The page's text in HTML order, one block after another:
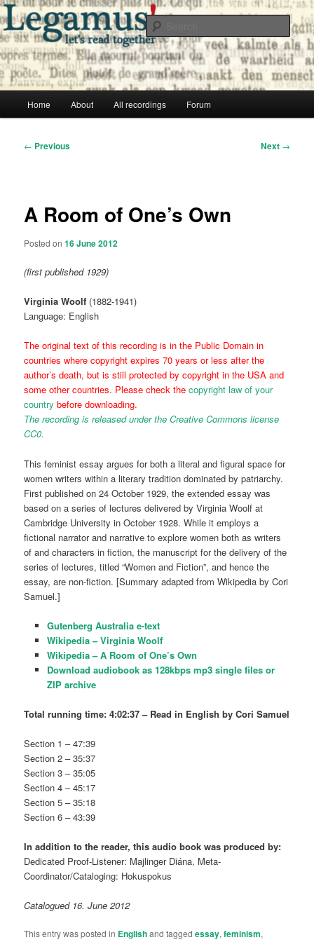
Skip
to
primary
contentLegamus! Catalog
Free audio books from public domain texts
Home About All recordings Forum
Post
← Previous Next →
A Room of One’s Own
Posted on16 June 2012
(first published 1929)
Virginia Woolf (1882-1941)
Language: English
The original text of this recording is in the Public Domain in
countries where copyright expires 70 years or less after the
author’s death, but is still protected by copyright in the USA and
some other countries. Please check the copyright law of your
country before downloading.
The recording is released under the Creative Commons license
CC0.
This feminist essay argues for both a literal and figural space for
women writers within a literary tradition dominated by patriarchy.
First published on 24 October 1929, the extended essay was
based on a series of lectures delivered by Virginia Woolf at
Cambridge University in October 1928. While it employs a
fictional narrator and narrative to explore women both as writers
of and characters in fiction, the manuscript for the delivery of the
series of lectures, titled “Women and Fiction”, and hence the
essay, are non-fiction. [Summary adapted from Wikipedia by Cori
Samuel.]
Gutenberg Australia e-text
Wikipedia – Virginia Woolf
Wikipedia –A Room of One’s Own
Download audiobook as 128kbps mp3 single files or
ZIP archive
Total running time: 4:02:37 – Read in English byCori Samuel
Section 1 – 47:39
Section 2 – 35:37
Section 3 – 35:05
Section 4 – 45:17
Section 5 – 35:18
Section 6 – 43:39
In addition to the reader, this audio book was produced by:
Dedicated Proof-Listener: Majlinger Diána, Meta-
Coordinator/Cataloging: Hokuspokus
Catalogued 16. June 2012
This entry was posted in Englishand taggedessay,feminism,